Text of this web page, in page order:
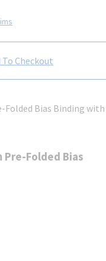
To Checkout
Pre-Folded Bias